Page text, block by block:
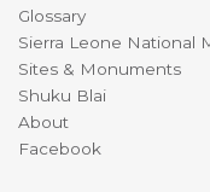
Glossary
Sierra Leone National
Sites & Monuments
Shuku Blai
About
Facebook